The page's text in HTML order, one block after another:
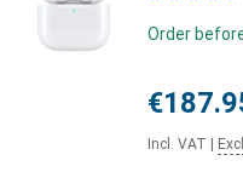
Order
Incl. VAT